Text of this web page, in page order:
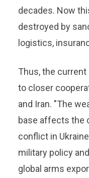
decades. Now
destroyed by
logistics,
Thus, the
to closer
and Iran. "The
base affects the
conflict in
military policy
global arms